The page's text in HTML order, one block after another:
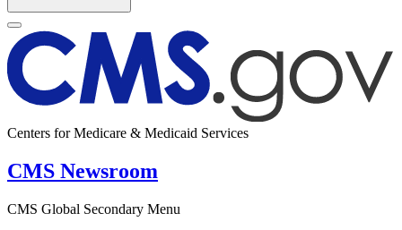
Centers for Medicare & Medicaid Services
CMS Newsroom
CMS Global Secondary Menu